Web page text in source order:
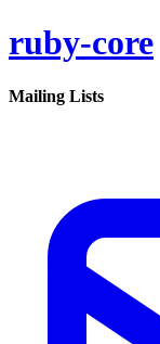
ruby-core
Mailing Lists